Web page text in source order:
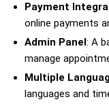
Payment
online payments
Admin Panel: A
manage
Multiple
languages and